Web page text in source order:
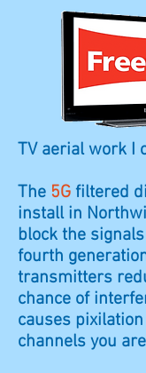
TV aerial work I
The 5G filtered
install in
block the
fourth
transmitters
chance of
causes pixilation
channels you